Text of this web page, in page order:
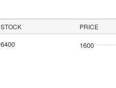
STOCK PRICE
6400 1600